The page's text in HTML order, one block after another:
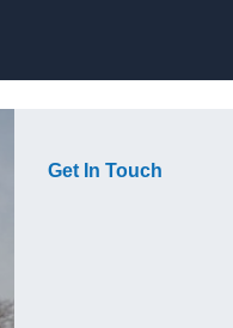
Get In Touch